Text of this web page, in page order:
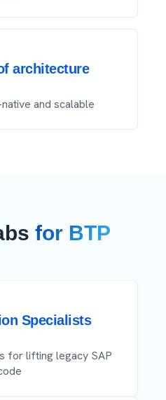
architecture
and scalable
for BTP
Specialists
for lifting legacy SAP